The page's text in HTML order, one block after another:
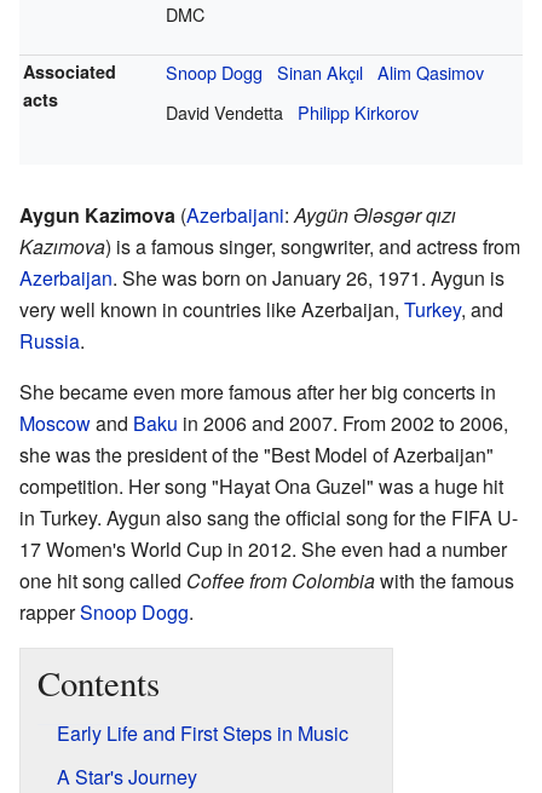
DMC
Associated
acts
Snoop Dogg Sinan Akçıl Alim Qasimov
David Vendetta
Philipp Kirkorov
Aygun Kazimova (Azerbaijani:Aygün Ələsgər qızı
Kazımova) is a famous singer, songwriter, and actress from
Azerbaijan. She was born on January 26, 1971. Aygun is
very well known in countries like Azerbaijan, Turkey, and
Russia.
She became even more famous after her big concerts in
Moscowand Baku in 2006 and 2007. From 2002 to 2006,
she was the president of the "Best Model of Azerbaijan"
competition. Her song "Hayat Ona Guzel" was a huge hit
in Turkey. Aygun also sang the official song for the FIFA U-
17 Women's World Cup in 2012. She even had a number
one hit song called Coffee from Colombiawith the famous
rapperSnoop Dogg.
Contents
Early Life and First Steps in Music
A Star's Journey